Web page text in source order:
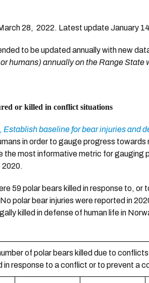
28, 2022. Latest update January
to be updated annually with new
humans) annually on the Range
or killed in conflict situations
Establish baseline for bear injuries and
in order to gauge progress
the most informative metric for
59 polar bears killed in response to,
polar bear injuries were reported in
killed in defense of human life in
of polar bears killed due to
in response to a conflict or to prevent a